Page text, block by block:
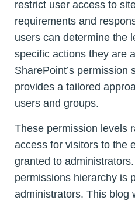
restrict user access to
requirements and
users can determine the
specific actions they are
SharePoint’s permission
provides a tailored
users and groups.
These permission levels
access for visitors to the
granted to
permissions hierarchy is
administrators. This blog